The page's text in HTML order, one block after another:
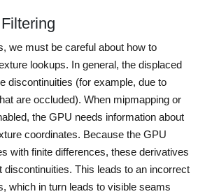
we must be careful about how to
lookups. In general, the displaced
discontinuities (for example, due to
are occluded). When mipmapping or
the GPU needs information about
coordinates. Because the GPU
with finite differences, these derivatives
discontinuities. This leads to an incorrect
which in turn leads to visible seams